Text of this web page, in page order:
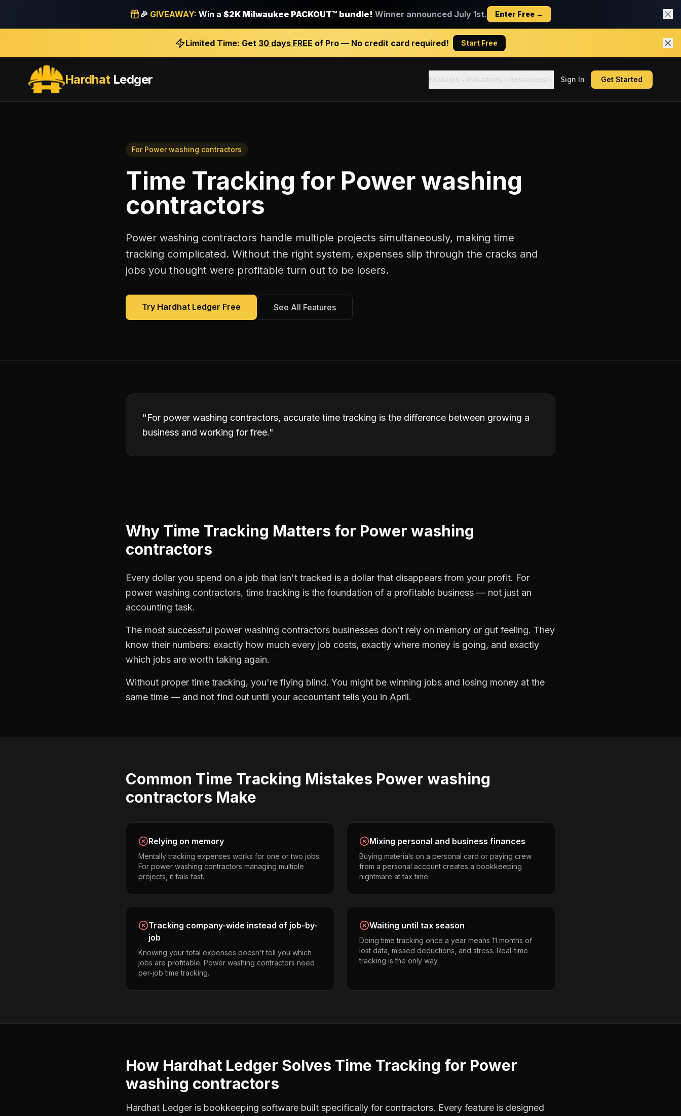
🎉 GIVEAWAY: Win a $2K Milwaukee PACKOUT™ bundle! Winner announced July 1st. Enter Free →
Limited Time: Get 30 days FREE of Pro — No credit card required! Start Free
HardhatLedger Features Industries Resources Sign In Get Started
For Power washing contractors
Time Tracking for Power washing
contractors
Power washing contractors handle multiple projects simultaneously, making time
tracking complicated. Without the right system, expenses slip through the cracks and
jobs you thought were profitable turn out to be losers.
Try Hardhat Ledger Free See All Features
"For power washing contractors, accurate time tracking is the difference between growing a
business and working for free."
Why Time Tracking Matters for Power washing
contractors
Every dollar you spend on a job that isn't tracked is a dollar that disappears from your profit. For
power washing contractors, time tracking is the foundation of a profitable business — not just an
accounting task.
The most successful power washing contractors businesses don't rely on memory or gut feeling. They
know their numbers: exactly how much every job costs, exactly where money is going, and exactly
which jobs are worth taking again.
Without proper time tracking, you're flying blind. You might be winning jobs and losing money at the
same time — and not find out until your accountant tells you in April.
Common Time Tracking Mistakes Power washing
contractors Make
Relying on memory
Mentally tracking expenses works for one or two jobs.
For power washing contractors managing multiple
projects, it fails fast.
Mixing personal and business finances
Buying materials on a personal card or paying crew
from a personal account creates a bookkeeping
nightmare at tax time.
Tracking company-wide instead of job-by-
job
Knowing your total expenses doesn't tell you which
jobs are profitable. Power washing contractors need
per-job time tracking.
Waiting until tax season
Doing time tracking once a year means 11 months of
lost data, missed deductions, and stress. Real-time
tracking is the only way.
How Hardhat Ledger Solves Time Tracking for Power
washing contractors
Hardhat Ledger is bookkeeping software built specifically for contractors. Every feature is designed